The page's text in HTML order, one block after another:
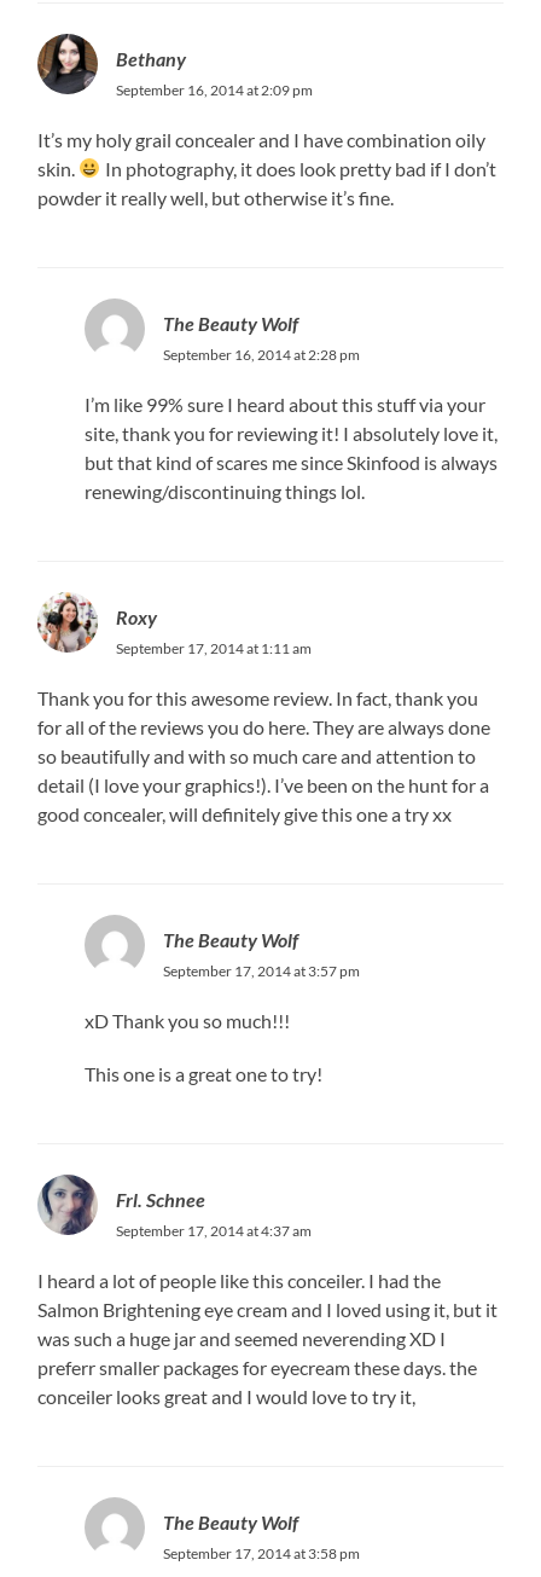
Bethany
September 16, 2014 at 2:09 pm
It’s my holy grail concealer and I have combination oily
skin.
In photography, it does look pretty bad if I don’t
powder it really well, but otherwise it’s fine.
The Beauty Wolf
September 16, 2014 at 2:28 pm
I’m like 99% sure I heard about this stuff via your
site, thank you for reviewing it! I absolutely love it,
but that kind of scares me since Skinfood is always
renewing/discontinuing things lol.
Roxy
September 17, 2014 at 1:11 am
Thank you for this awesome review. In fact, thank you
for all of the reviews you do here. They are always done
so beautifully and with so much care and attention to
detail (I love your graphics!). I’ve been on the hunt for a
good concealer, will definitely give this one a try xx
The Beauty Wolf
September 17, 2014 at 3:57 pm
xD Thank you so much!!!
This one is a great one to try!
Frl. Schnee
September 17, 2014 at 4:37 am
I heard a lot of people like this conceiler. I had the
Salmon Brightening eye cream and I loved using it, but it
was such a huge jar and seemed neverending XD I
preferr smaller packages for eyecream these days. the
conceiler looks great and I would love to try it,
The Beauty Wolf
September 17, 2014 at 3:58 pm